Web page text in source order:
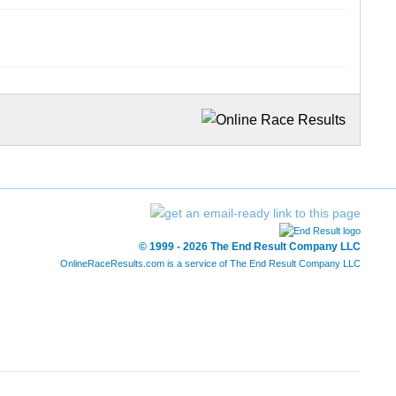
© 1999 - 2026 The End Result Company LLC
OnlineRaceResults.com is a service of The End Result Company LLC